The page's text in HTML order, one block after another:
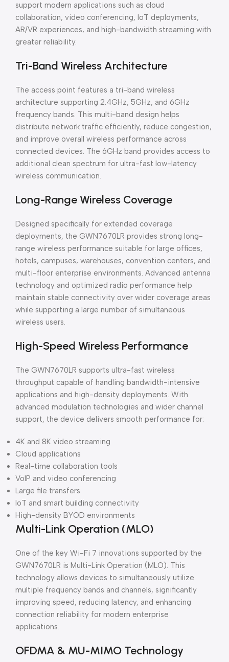
support modern applications such as cloud
collaboration, video conferencing, IoT deployments,
AR/VR experiences, and high-bandwidth streaming with
greater reliability.
Tri-Band Wireless Architecture
The access point features a tri-band wireless
architecture supporting 2.4GHz, 5GHz, and 6GHz
frequency bands. This multi-band design helps
distribute network traffic efficiently, reduce congestion,
and improve overall wireless performance across
connected devices. The 6GHz band provides access to
additional clean spectrum for ultra-fast low-latency
wireless communication.
Long-Range Wireless Coverage
Designed specifically for extended coverage
deployments, the GWN7670LR provides strong long-
range wireless performance suitable for large offices,
hotels, campuses, warehouses, convention centers, and
multi-floor enterprise environments. Advanced antenna
technology and optimized radio performance help
maintain stable connectivity over wider coverage areas
while supporting a large number of simultaneous
wireless users.
High-Speed Wireless Performance
The GWN7670LR supports ultra-fast wireless
throughput capable of handling bandwidth-intensive
applications and high-density deployments. With
advanced modulation technologies and wider channel
support, the device delivers smooth performance for:
4K and 8K video streaming
Cloud applications
Real-time collaboration tools
VoIP and video conferencing
Large file transfers
IoT and smart building connectivity
High-density BYOD environments
Multi-Link Operation (MLO)
One of the key Wi-Fi 7 innovations supported by the
GWN7670LR is Multi-Link Operation (MLO). This
technology allows devices to simultaneously utilize
multiple frequency bands and channels, significantly
improving speed, reducing latency, and enhancing
connection reliability for modern enterprise
applications.
OFDMA & MU-MIMO Technology